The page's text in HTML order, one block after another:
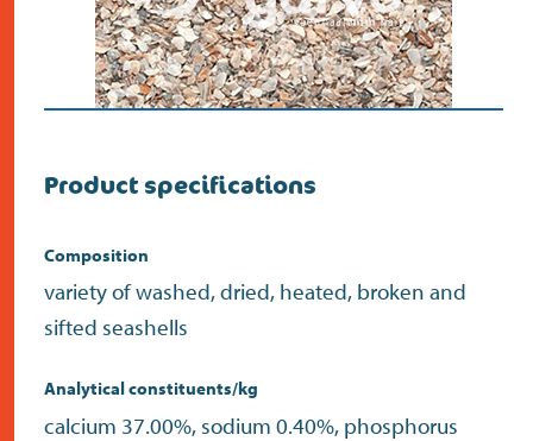
Product specifications
Composition
variety of washed, dried, heated, broken and
sifted seashells
Analytical constituents/kg
calcium 37.00%, sodium 0.40%, phosphorus